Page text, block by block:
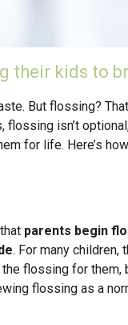
their kids to
But flossing?
isn’t
for life. Here’s
parents begin
. For many children,
flossing for them,
flossing as a